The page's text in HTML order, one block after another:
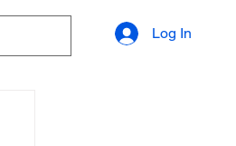
Log In